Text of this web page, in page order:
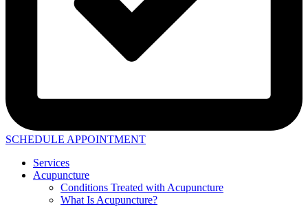
SCHEDULE APPOINTMENT
Services
Acupuncture
Conditions Treated with Acupuncture
What Is Acupuncture?